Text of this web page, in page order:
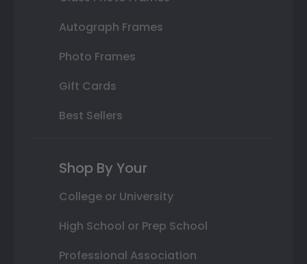
Autograph Frames
Photo Frames
Gift Cards
Best Sellers
Shop By Your
College or University
High School or Prep School
Professional Association